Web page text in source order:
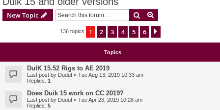
New Topic Search
136 topics 1 2 3 4 5 6
Topics
DuIK 15.52 Rigs to AE 2019
Last post by Duduf « Tue Aug 13, 2019 10:33 am
Replies: 1
Does Duik 15 work on CC 2019?
Last post by Duduf « Tue Apr 23, 2019 10:28 am
Replies: 5